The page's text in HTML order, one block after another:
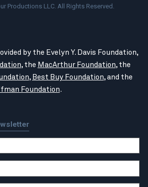
Productions LLC. All Rights Reserved.
by the Evelyn Y. Davis Foundation,
, the MacArthur Foundation, the
, Best Buy Foundation, and the
Foundation.